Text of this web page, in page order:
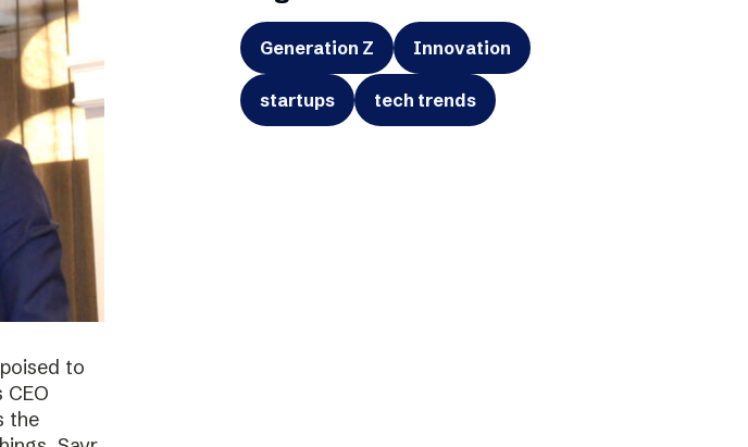
to
CEO
the
Generation Z Innovation
startups tech trends